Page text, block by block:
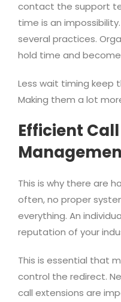
contact the support
time is an
several practices.
hold time and
Less wait timing keep
Making them a lot
Efficient
This is why there are
often, no proper
everything. An
reputation of your
This is essential that
control the redirect.
call extensions are